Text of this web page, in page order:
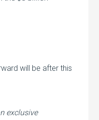
will be after this
exclusive